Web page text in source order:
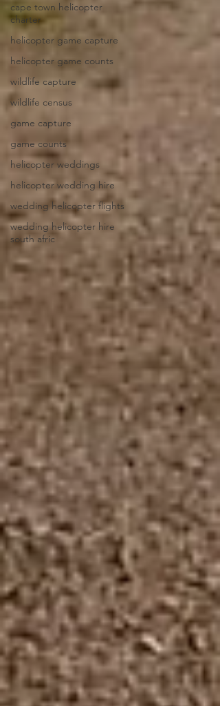
cape town helicopter
charter
helicopter game capture
helicopter game counts
wildlife capture
wildlife census
game capture
game counts
helicopter weddings
helicopter wedding hire
wedding helicopter flights
wedding helicopter hire
south afric